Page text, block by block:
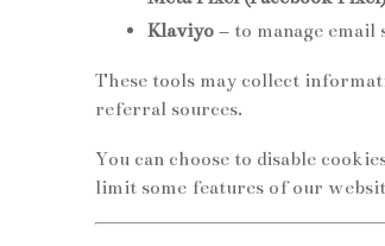
Klaviyo – to manage email
These tools may collect
referral sources.
You can choose to disable
limit some features of our